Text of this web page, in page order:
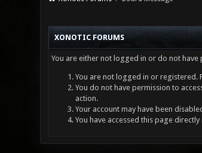
XONOTIC FORUMS
You are either not logged in or do not
You are not logged in or registered.
You do not have permission to
action.
Your account may have been
You have accessed this page